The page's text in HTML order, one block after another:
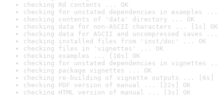
checking Rd contents ... OK
checking for unstated dependencies in examples ...
checking contents of 'data' directory ... OK
checking data for non-ASCII characters ... [1s] OK
checking data for ASCII and uncompressed saves ...
checking installed files from 'inst/doc' ... OK
checking files in 'vignettes' ... OK
checking examples ... [10s] OK
checking for unstated dependencies in vignettes
checking package vignettes ... OK
checking re-building of vignette outputs ... [6s]
checking PDF version of manual ... [22s] OK
checking HTML version of manual ... [3s] OK